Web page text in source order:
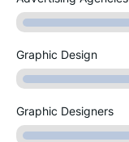
Graphic Design
Graphic Designers